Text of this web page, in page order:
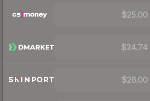
$25.00
$24.74
$26.00